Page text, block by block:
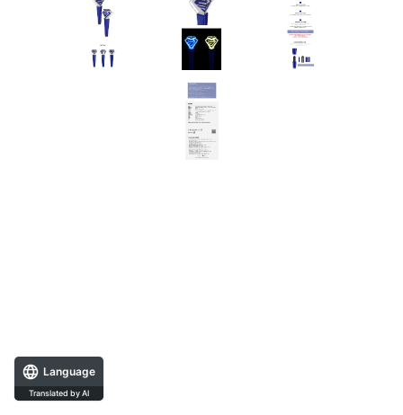
Language
Translated by AI